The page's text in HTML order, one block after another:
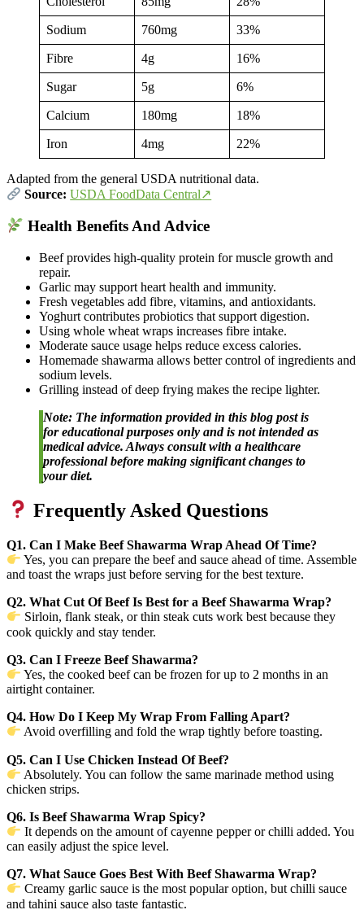
Sodium 760mg 33%
Fibre 4g 16%
Sugar 5g 6%
Calcium 180mg 18%
Iron 4mg 22%
Adapted from the general USDA nutritional data.
Source:USDA FoodData Central↗
Health Benefits And Advice
Beef provides high-quality protein for muscle growth and
repair.
Garlic may support heart health and immunity.
Fresh vegetables add fibre, vitamins, and antioxidants.
Yoghurt contributes probiotics that support digestion.
Using whole wheat wraps increases fibre intake.
Moderate sauce usage helps reduce excess calories.
Homemade shawarma allows better control of ingredients and
sodium levels.
Grilling instead of deep frying makes the recipe lighter.
Note: The information provided in this blog post is
for educational purposes only and is not intended as
medical advice. Always consult with a healthcare
professional before making significant changes to
your diet.
Frequently Asked Questions
Q1. Can I Make Beef Shawarma Wrap Ahead Of Time?
Yes, you can prepare the beef and sauce ahead of time. Assemble
and toast the wraps just before serving for the best texture.
Q2. What Cut Of Beef Is Best for a Beef Shawarma Wrap?
Sirloin, flank steak, or thin steak cuts work best because they
cook quickly and stay tender.
Q3. Can I Freeze Beef Shawarma?
Yes, the cooked beef can be frozen for up to 2 months in an
airtight container.
Q4. How Do I Keep My Wrap From Falling Apart?
Avoid overfilling and fold the wrap tightly before toasting.
Q5. Can I Use Chicken Instead Of Beef?
Absolutely. You can follow the same marinade method using
chicken strips.
Q6. Is Beef Shawarma Wrap Spicy?
It depends on the amount of cayenne pepper or chilli added. You
can easily adjust the spice level.
Q7. What Sauce Goes Best With Beef Shawarma Wrap?
Creamy garlic sauce is the most popular option, but chilli sauce
and tahini sauce also taste fantastic.